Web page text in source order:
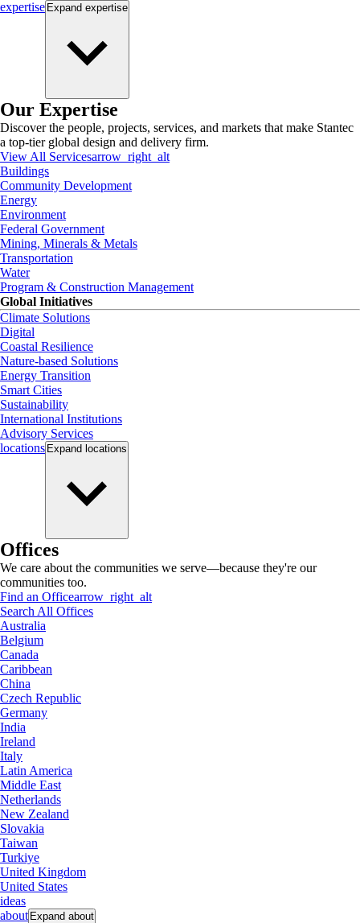
expertise Expand expertise
Our Expertise
Discover the people, projects, services, and markets that make Stantec
a top-tier global design and delivery firm.
View All Servicesarrow_right_alt
Buildings
Community Development
Energy
Environment
Federal Government
Mining, Minerals & Metals
Transportation
Water
Program & Construction Management
Global Initiatives
Climate Solutions
Digital
Coastal Resilience
Nature-based Solutions
Energy Transition
Smart Cities
Sustainability
International Institutions
Advisory Services
locations Expand locations
Offices
We care about the communities we serve—because they're our
communities too.
Find an Officearrow_right_alt
Search All Offices
Australia
Belgium
Canada
Caribbean
China
Czech Republic
Germany
India
Ireland
Italy
Latin America
Middle East
Netherlands
New Zealand
Slovakia
Taiwan
Turkiye
United Kingdom
United States
ideas
about Expand about